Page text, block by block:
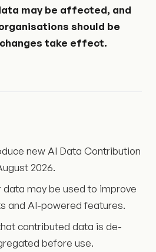
may be affected, and
should be
take effect.
new AI Data Contribution
2026.
may be used to improve
and AI-powered features.
contributed data is de-
before use.